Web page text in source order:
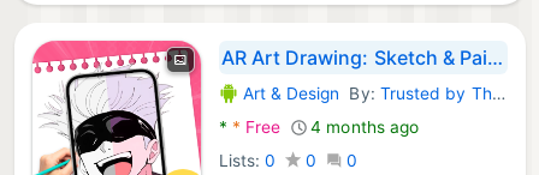
AR Art Drawing: Sketch & Paint
Android Apps:
Art & Design By: Trusted by Thousands
* * Free
4 months ago
Lists: 0 0
0